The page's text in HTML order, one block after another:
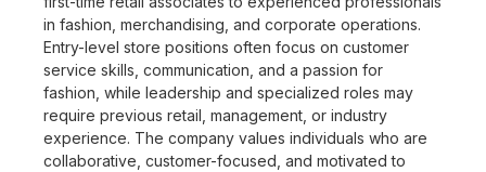
in fashion, merchandising, and corporate operations.
Entry-level store positions often focus on customer
service skills, communication, and a passion for
fashion, while leadership and specialized roles may
require previous retail, management, or industry
experience. The company values individuals who are
collaborative, customer-focused, and motivated to